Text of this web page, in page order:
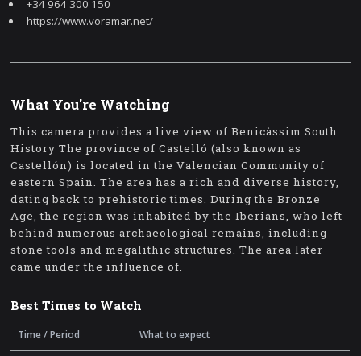
+34 964 300 150
https://www.voramar.net/
What You're Watching
This camera provides a live view of Benicàssim South.
History The province of Castelló (also known as
Castellón) is located in the Valencian Community of
eastern Spain. The area has a rich and diverse history,
dating back to prehistoric times. During the Bronze
Age, the region was inhabited by the Iberians, who left
behind numerous archaeological remains, including
stone tools and megalithic structures. The area later
came under the influence of.
Best Times to Watch
Time / Period What to expect